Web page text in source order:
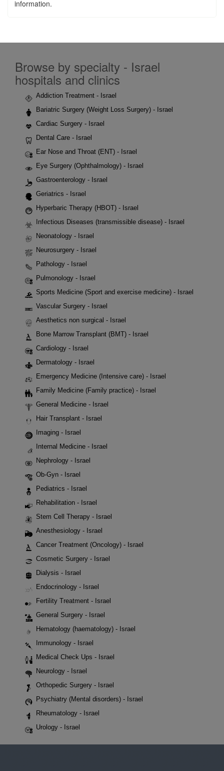
information.
Browse by specialty - Israel
hospitals and clinics
Addiction Treatment - Israel
Bariatric Surgery (Weight Loss Surgery) - Israel
Cardiac Surgery - Israel
Dental Care - Israel
Ear Nose and Throat (ENT) - Israel
Eye Surgery (Ophthalmology) - Israel
Gastroenterology - Israel
Geriatrics - Israel
Hyperbaric Therapy (HBOT) - Israel
Infectious Diseases (transmissible disease) - Israel
Neonatology - Israel
Neurosurgery - Israel
Pathology - Israel
Pulmonology - Israel
Sports Medicine (Sport and exercise medicine) - Israel
Vascular Surgery - Israel
Aesthetics non surgical - Israel
Bone Marrow Transplant (BMT) - Israel
Cardiology - Israel
Dermatology - Israel
Emergency Medicine (Intensive care) - Israel
Family Medicine (Family practice) - Israel
General Medicine - Israel
Hair Transplant - Israel
Imaging - Israel
Internal Medicine - Israel
Nephrology - Israel
Ob-Gyn - Israel
Pediatrics - Israel
Rehabilitation - Israel
Stem Cell Therapy - Israel
Anesthesiology - Israel
Cancer Treatment (Oncology) - Israel
Cosmetic Surgery - Israel
Dialysis - Israel
Endocrinology - Israel
Fertility Treatment - Israel
General Surgery - Israel
Hematology (haematology) - Israel
Immunology - Israel
Medical Check Ups - Israel
Neurology - Israel
Orthopedic Surgery - Israel
Psychiatry (Mental disorders) - Israel
Rheumatology - Israel
Urology - Israel